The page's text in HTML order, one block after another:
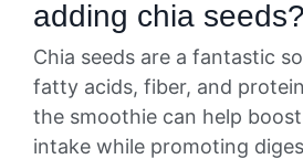
adding chia seeds?
Chia seeds are a fantastic
fatty acids, fiber, and
the smoothie can help
intake while promoting